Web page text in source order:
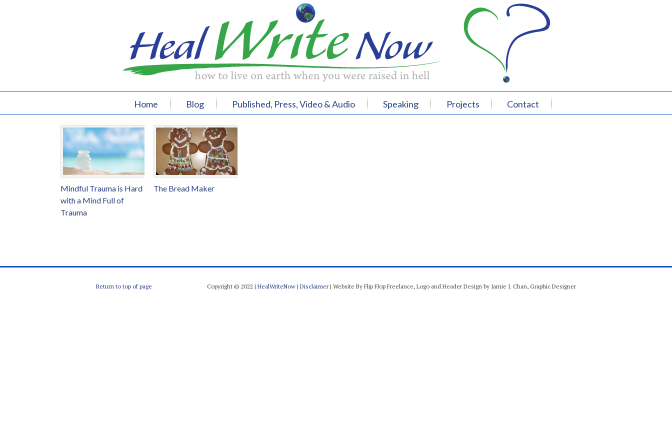
Home Blog Published, Press, Video & Audio Speaking Projects Contact
Mindful Trauma is Hard
with a Mind Full of
Trauma
The Bread Maker
Copyright © 2022 | HealWriteNow | Disclaimer| Website By Flip Flop Freelance, Logo and Header Design by Jamie J. Chan, Graphic Designer
Return to top of page